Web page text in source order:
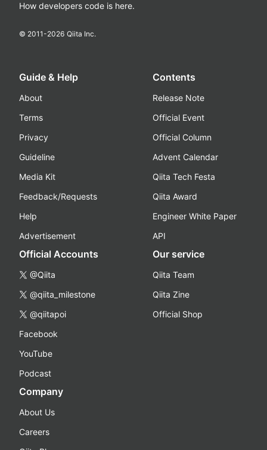
How developers code is here.
© 2011-2026 Qiita Inc.
Guide & Help
About
Terms
Privacy
Guideline
Media Kit
Feedback/Requests
Help
Advertisement
Contents
Release Note
Official Event
Official Column
Advent Calendar
Qiita Tech Festa
Qiita Award
Engineer White Paper
API
Official Accounts
@Qiita
@qiita_milestone
@qiitapoi
Facebook
YouTube
Podcast
Our service
Qiita Team
Qiita Zine
Official Shop
Company
About Us
Careers